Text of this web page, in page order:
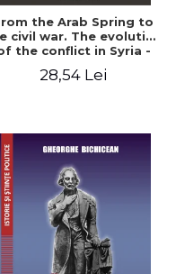
the Arab Spring to
civil war. The evolution
the conflict in Syria -
28,54 Lei